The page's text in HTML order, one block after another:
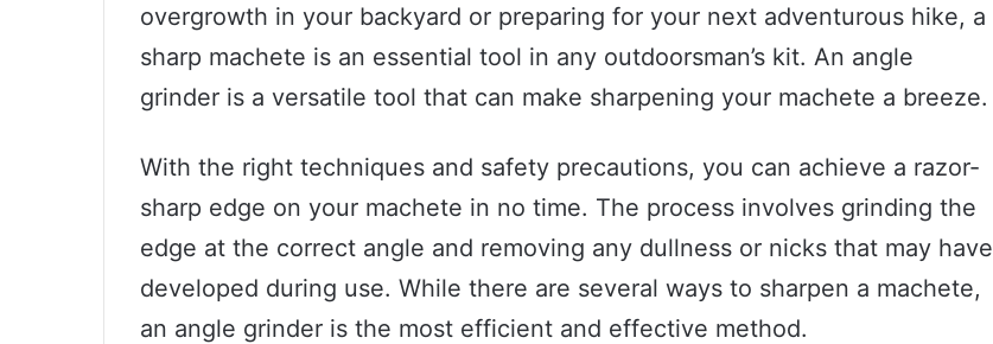
overgrowth in your backyard or preparing for your next adventurous hike, a
sharp machete is an essential tool in any outdoorsman’s kit. An angle
grinder is a versatile tool that can make sharpening your machete a breeze.
With the right techniques and safety precautions, you can achieve a razor-
sharp edge on your machete in no time. The process involves grinding the
edge at the correct angle and removing any dullness or nicks that may have
developed during use. While there are several ways to sharpen a machete,
an angle grinder is the most efficient and effective method.